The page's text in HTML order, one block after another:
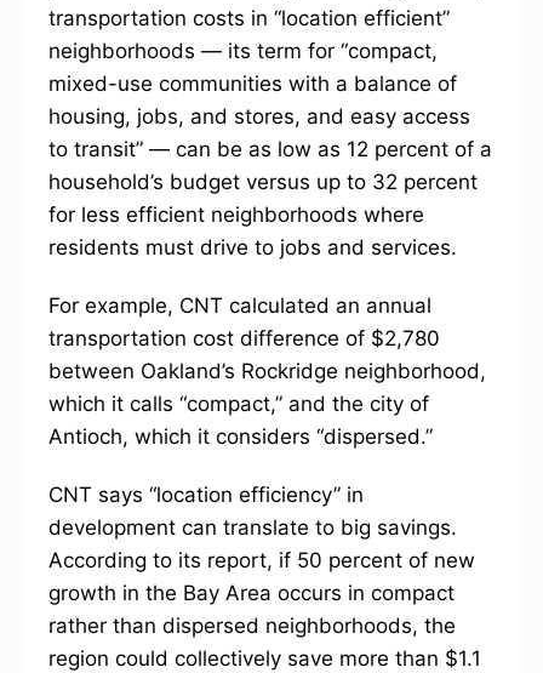
transportation costs in “location efficient”
neighborhoods — its term for “compact,
mixed-use communities with a balance of
housing, jobs, and stores, and easy access
to transit” — can be as low as 12 percent of a
household’s budget versus up to 32 percent
for less efficient neighborhoods where
residents must drive to jobs and services.
For example, CNT calculated an annual
transportation cost difference of $2,780
between Oakland’s Rockridge neighborhood,
which it calls “compact,” and the city of
Antioch, which it considers “dispersed.”
CNT says “location efficiency” in
development can translate to big savings.
According to its report, if 50 percent of new
growth in the Bay Area occurs in compact
rather than dispersed neighborhoods, the
region could collectively save more than $1.1